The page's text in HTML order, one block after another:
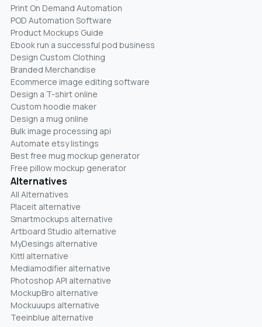
Print On Demand Automation
POD Automation Software
Product Mockups Guide
Ebook run a successful pod business
Design Custom Clothing
Branded Merchandise
Ecommerce image editing software
Design a T-shirt online
Custom hoodie maker
Design a mug online
Bulk image processing api
Automate etsy listings
Best free mug mockup generator
Free pillow mockup generator
Alternatives
All Alternatives
Placeit alternative
Smartmockups alternative
Artboard Studio alternative
MyDesings alternative
Kittl alternative
Mediamodifier alternative
Photoshop API alternative
MockupBro alternative
Mockuuups alternative
Teeinblue alternative